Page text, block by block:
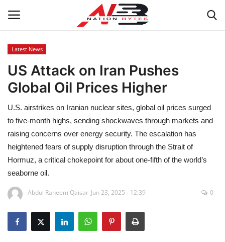
Latest News
Tech
Business
Auto
Health
Sports
Travel
Latest News
US Attack on Iran Pushes
Global Oil Prices Higher
U.S. airstrikes on Iranian nuclear sites, global oil prices surged
to five-month highs, sending shockwaves through markets and
raising concerns over energy security. The escalation has
heightened fears of supply disruption through the Strait of
Hormuz, a critical chokepoint for about one-fifth of the world’s
seaborne oil.
Abdul Raheem Qaisar Jun 23, 2025 - 12:39 0